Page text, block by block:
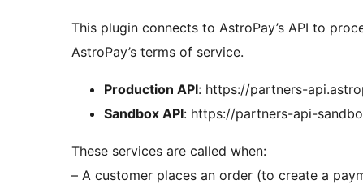
This plugin connects to AstroPay’s API to
AstroPay’s terms of service.
Production API: https://partners-
Sandbox API: https://partners-api-
These services are called when:
– A customer places an order (to create a